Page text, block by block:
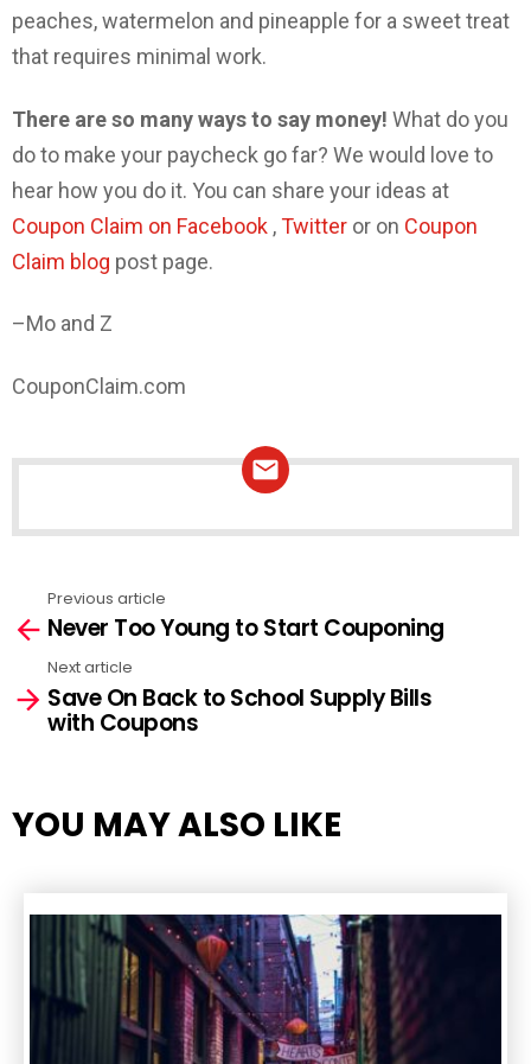
peaches, watermelon and pineapple for a sweet treat
that requires minimal work.
There are so many ways to say money! What do you
do to make your paycheck go far? We would love to
hear how you do it. You can share your ideas at
Coupon Claim on Facebook ,Twitter or on Coupon
Claim blog post page.
–Mo and Z
CouponClaim.com
NEWSLETTER
more
Previous article
Never Too Young to Start Couponing
Next article
Save On Back to School Supply Bills
with Coupons
YOU MAY ALSO LIKE